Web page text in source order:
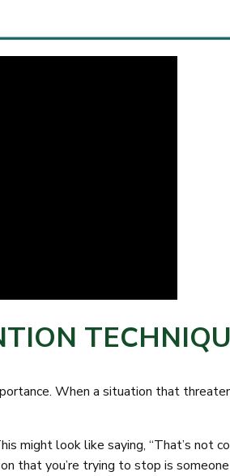
When a situation that
might look like saying, “That’s not
that you’re trying to stop is